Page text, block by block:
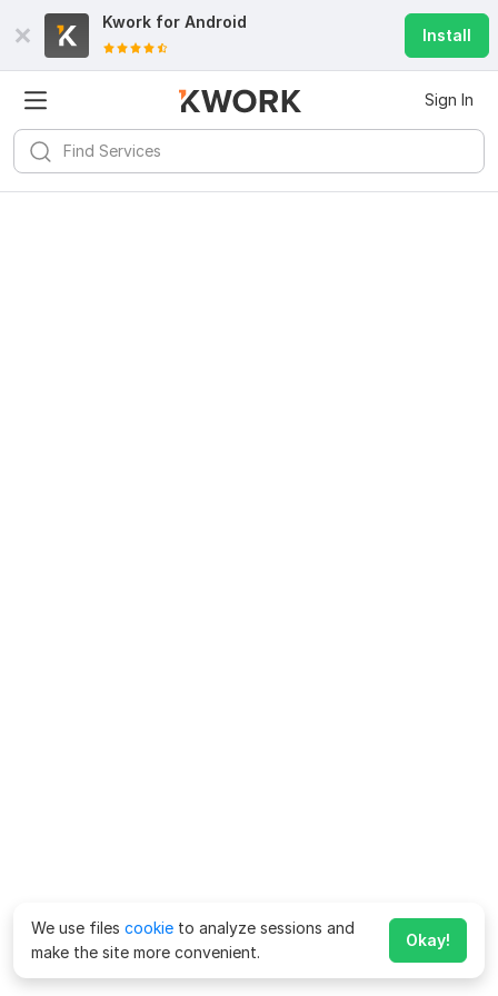
Kwork for Android
Install
Sign In
We use files cookie to analyze sessions and
make the site more convenient.
Okay!